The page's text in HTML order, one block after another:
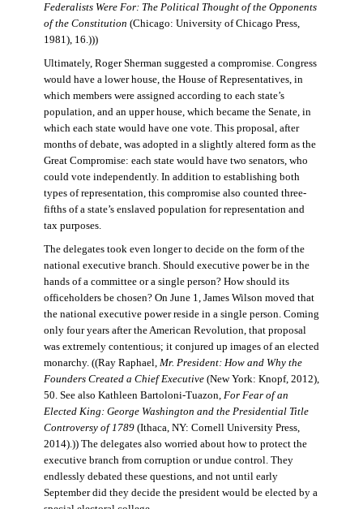
Federalists Were For: The Political Thought of the Opponents
of the Constitution (Chicago: University of Chicago Press,
1981), 16.)))
Ultimately, Roger Sherman suggested a compromise. Congress
would have a lower house, the House of Representatives, in
which members were assigned according to each state’s
population, and an upper house, which became the Senate, in
which each state would have one vote. This proposal, after
months of debate, was adopted in a slightly altered form as the
Great Compromise: each state would have two senators, who
could vote independently. In addition to establishing both
types of representation, this compromise also counted three-
fifths of a state’s enslaved population for representation and
tax purposes.
The delegates took even longer to decide on the form of the
national executive branch. Should executive power be in the
hands of a committee or a single person? How should its
officeholders be chosen? On June 1, James Wilson moved that
the national executive power reside in a single person. Coming
only four years after the American Revolution, that proposal
was extremely contentious; it conjured up images of an elected
monarchy. ((Ray Raphael, Mr. President: How and Why the
Founders Created a Chief Executive(New York: Knopf, 2012),
50. See also Kathleen Bartoloni-Tuazon, For Fear of an
Elected King: George Washington and the Presidential Title
Controversy of 1789(Ithaca, NY: Cornell University Press,
2014).)) The delegates also worried about how to protect the
executive branch from corruption or undue control. They
endlessly debated these questions, and not until early
September did they decide the president would be elected by a